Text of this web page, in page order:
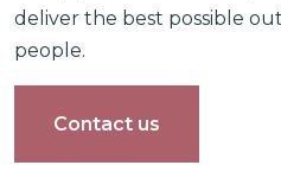
deliver the best possible
people.
Contact us